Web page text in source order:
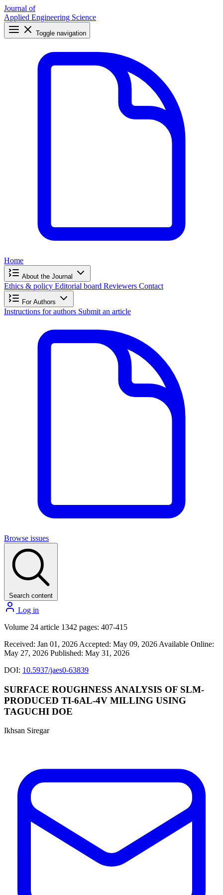
Journal of
Applied Engineering Science
Toggle navigation
Home
About the Journal
Ethics & policy Editorial board Reviewers Contact
For Authors
Instructions for authors Submit an article
Browse issues
Search content
Log in
Volume 24 article 1342 pages: 407-415
Received: Jan 01, 2026 Accepted: May 09, 2026 Available Online:
May 27, 2026 Published: May 31, 2026
DOI: 10.5937/jaes0-63839
SURFACE ROUGHNESS ANALYSIS OF SLM-
PRODUCED TI-6AL-4V MILLING USING
TAGUCHI DOE
Ikhsan Siregar